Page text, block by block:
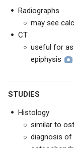
Radiographs
may see
CT
useful for
epiphysis
STUDIES
Histology
similar to
diagnosis of